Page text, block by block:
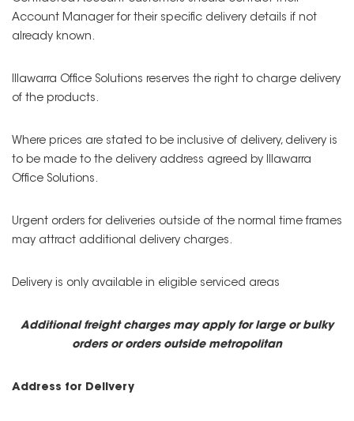
Account Manager for their specific delivery details if not
already known.
Illawarra Office Solutions reserves the right to charge delivery
of the products.
Where prices are stated to be inclusive of delivery, delivery is
to be made to the delivery address agreed by Illawarra
Office Solutions.
Urgent orders for deliveries outside of the normal time frames
may attract additional delivery charges.
Delivery is only available in eligible serviced areas
Additional freight charges may apply for large or bulky
orders or orders outside metropolitan
Address for Delivery